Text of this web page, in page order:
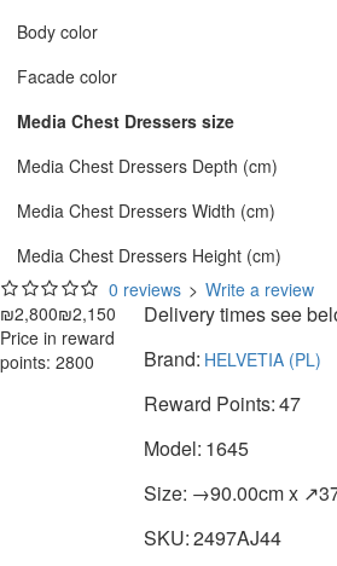
Body color
Facade color
Media Chest Dressers size
Media Chest Dressers Depth (cm)
Media Chest Dressers Width (cm)
Media Chest Dressers Height (cm)
0 reviews > Write a review
₪2,800₪2,150
Price in reward
points: 2800
Delivery times see
Brand: HELVETIA (PL)
Reward Points:47
Model: 1645
Size: →90.00cm x
SKU:2497AJ44